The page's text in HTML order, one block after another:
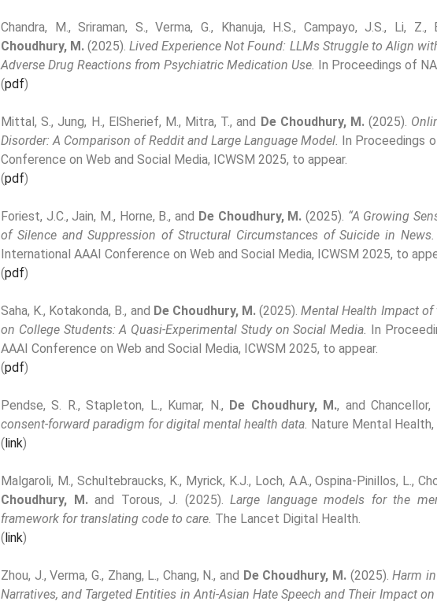
Chandra, M., Sriraman, S., Verma, G., Khanuja, H.S., Campayo, J.S., Li, Z.,
Choudhury, M. (2025).Lived Experience Not Found: LLMs Struggle to Align
Adverse Drug Reactions from Psychiatric Medication Use. In Proceedings of
(pdf)
Mittal, S., Jung, H., ElSherief, M., Mitra, T., and De Choudhury, M.(2025).
Disorder: A Comparison of Reddit and Large Language Model. In Proceedings
Conference on Web and Social Media, ICWSM 2025, to appear.
(pdf)
Foriest, J.C., Jain, M., Horne, B., and De Choudhury, M. (2025). “A Growing
of Silence and Suppression of Structural Circumstances of Suicide in News.
International AAAI Conference on Web and Social Media, ICWSM 2025, to
(pdf)
Saha, K., Kotakonda, B., and De Choudhury, M.(2025).Mental Health Impact of
on College Students: A Quasi-Experimental Study on Social Media. In
AAAI Conference on Web and Social Media, ICWSM 2025, to appear.
(pdf)
Pendse, S. R., Stapleton, L., Kumar, N., De Choudhury, M., and
consent-forward paradigm for digital mental health data. Nature Mental Health,
(link)
Malgaroli, M., Schultebraucks, K., Myrick, K.J., Loch, A.A., Ospina-Pinillos, L.,
Choudhury, M.and Torous, J. (2025).Large language models for the
framework for translating code to care. The Lancet Digital Health.
(link)
Zhou, J., Verma, G., Zhang, L., Chang, N., and De Choudhury, M.(2025).Harm
Narratives, and Targeted Entities in Anti-Asian Hate Speech and Their Impact